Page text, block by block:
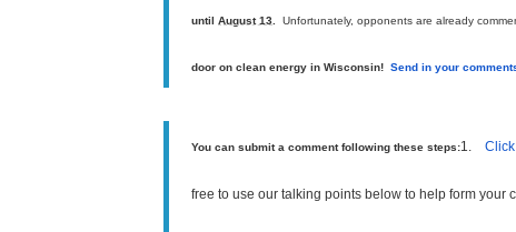
until August 13 Unfortunately, opponents are already
door on clean energy in Wisconsin! Send in your
You can submit a comment following these steps:1.
free to use our talking points below to help form your